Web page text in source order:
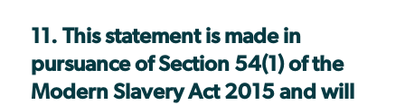
11. This statement is made in
pursuance of Section 54(1) of the
Modern Slavery Act 2015 and will